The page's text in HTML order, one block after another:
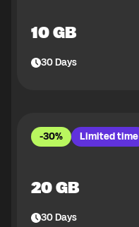
10 GB
30Days
-30% Limited time
20 GB
30Days